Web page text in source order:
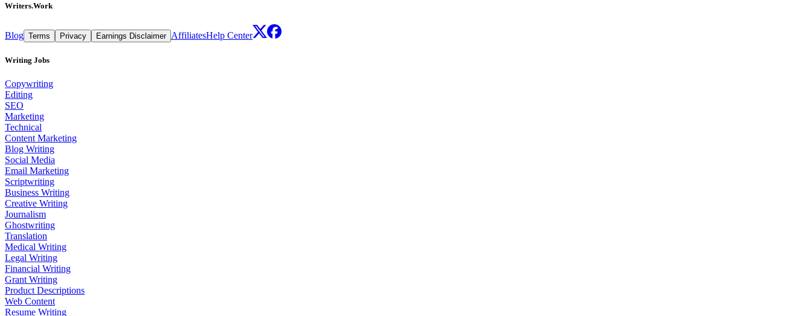
Writers.Work
Blog Terms Privacy Earnings Disclaimer AffiliatesHelp Center
Writing Jobs
Copywriting
Editing
SEO
Marketing
Technical
Content Marketing
Blog Writing
Social Media
Email Marketing
Scriptwriting
Business Writing
Creative Writing
Journalism
Ghostwriting
Translation
Medical Writing
Legal Writing
Financial Writing
Grant Writing
Product Descriptions
Web Content
Resume Writing